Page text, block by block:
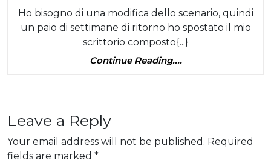
da
di
Ho bisogno di una modifica dello scenario, quindi
un paio di settimane di ritorno ho spostato il mio
scrittorio composto{...}
Continue Reading....Continue
Leave a Reply
Your email address will not be published. Required
fields are marked *